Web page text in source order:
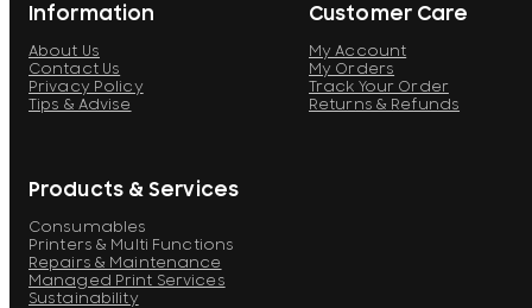
Information
About Us
Contact Us
Privacy Policy
Tips & Advise
Customer Care
My Account
My Orders
Track Your Order
Returns & Refunds
Products & Services
Consumables
Printers & Multi Functions
Repairs & Maintenance
Managed Print Services
Sustainability